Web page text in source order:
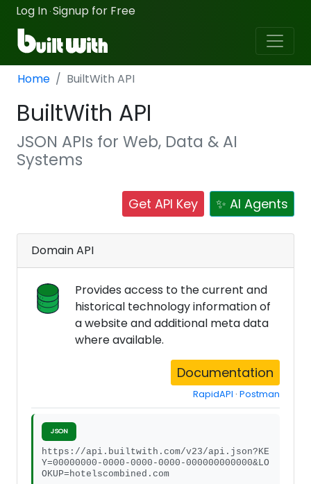
Log In ·Signup for Free
Home BuiltWith API
BuiltWith API
JSON APIs for Web, Data & AI
Systems
Get API Key ✨ AI Agents
Domain API
Provides access to the current and
historical technology information of
a website and additional meta data
where available.
Documentation
RapidAPI · Postman
JSON
https://api.builtwith.com/v23/api.json?KE
Y=00000000-0000-0000-0000-000000000000&LO
OKUP=hotelscombined.com